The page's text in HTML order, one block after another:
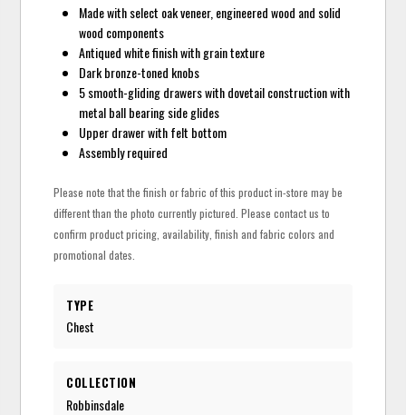
Made with select oak veneer, engineered wood and solid
wood components
Antiqued white finish with grain texture
Dark bronze-toned knobs
5 smooth-gliding drawers with dovetail construction with
metal ball bearing side glides
Upper drawer with felt bottom
Assembly required
Please note that the finish or fabric of this product in-store may be
different than the photo currently pictured. Please contact us to
confirm product pricing, availability, finish and fabric colors and
promotional dates.
TYPE
Chest
COLLECTION
Robbinsdale